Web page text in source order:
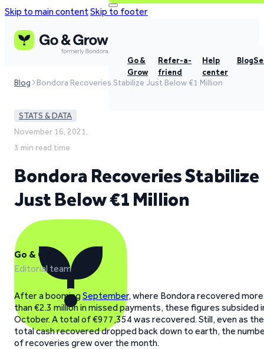
Skip to main contentSkip to footer
Go &
Grow
Refer-a-
friend
Help
center
Blog
Blog Bondora Recoveries Stabilize Just Below €1 Million
STATS & DATA
November 16, 2021,
3 min read time
Bondora Recoveries Stabilize
Just Below €1 Million
Go & Grow
Editorial team
After a boomingSeptember, where Bondora recovered more
than €2.3 million in missed payments, these figures subsided
October. A total of €977,354 was recovered. Still, even as the
total cash recovered dropped back down to earth, the
of recoveries grew over the month.